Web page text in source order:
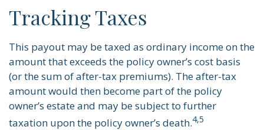
Tracking Taxes
This payout may be taxed as ordinary income on the
amount that exceeds the policy owner’s cost basis
(or the sum of after-tax premiums). The after-tax
amount would then become part of the policy
owner’s estate and may be subject to further
taxation upon the policy owner’s death.4,5